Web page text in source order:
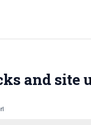
and site